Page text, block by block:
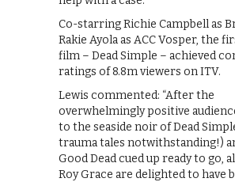
Co-starring Richie Campbell as
Rakie Ayola as ACC Vosper, the
film – Dead Simple – achieved
ratings of 8.8m viewers on ITV.
Lewis commented: “After the
overwhelmingly positive
to the seaside noir of Dead
trauma tales notwithstanding!)
Good Dead cued up ready to go,
Roy Grace are delighted to have